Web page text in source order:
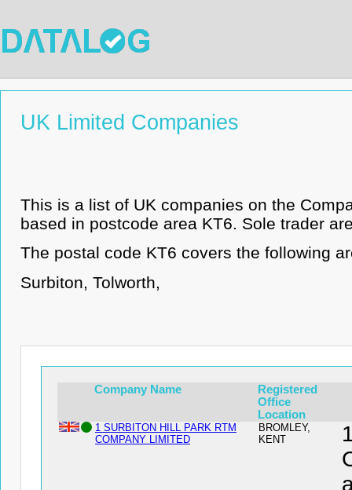
UK Limited Companies
This is a list of UK companies on the
based in postcode area KT6. Sole trader
The postal code KT6 covers the following
Surbiton, Tolworth,
Company Name
Registered
Office
Location
1 SURBITON HILL PARK RTM
COMPANY LIMITED
BROMLEY,
KENT